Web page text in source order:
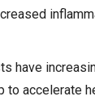
have
to accelerate